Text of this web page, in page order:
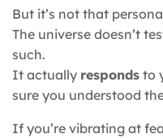
But it’s not that
The universe doesn’t
such.
It actually responds to
sure you understood
If you’re vibrating at